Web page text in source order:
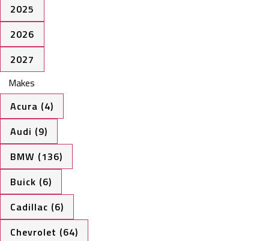
2025
2026
2027
Makes
Acura (4)
Audi (9)
BMW (136)
Buick (6)
Cadillac (6)
Chevrolet (64)